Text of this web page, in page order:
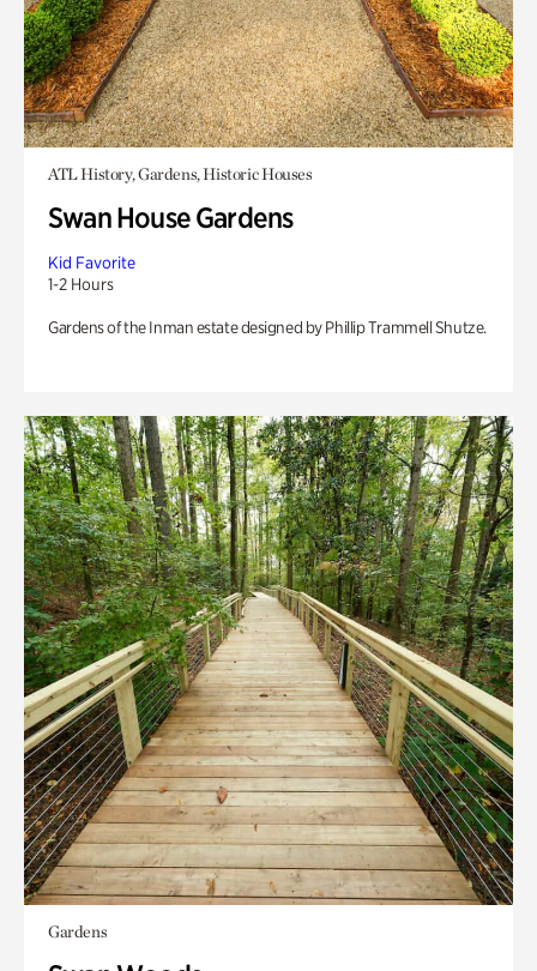
ATL History, Gardens, Historic Houses
Swan House Gardens
Kid Favorite
1-2 Hours
Gardens of the Inman estate designed by Phillip Trammell Shutze.
Gardens